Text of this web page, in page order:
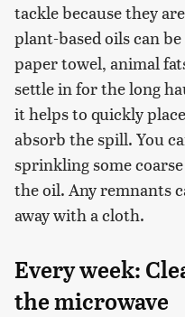
tackle because they
plant-based oils can
paper towel, animal
settle in for the long
it helps to quickly
absorb the spill. You
sprinkling some
the oil. Any remnants
away with a cloth.
Every week:
the microwave